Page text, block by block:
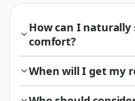
How can I naturally
comfort?
When will I get my